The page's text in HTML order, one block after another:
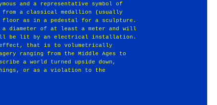
and a representative symbol of
a classical medallion (usually
floor as in a pedestal for a sculpture.
diameter of at least a meter and will
be lit by an electrical installation.
effect, that is to volumetrically
ranging from the Middle Ages to
a world turned upside down,
or as a violation to the